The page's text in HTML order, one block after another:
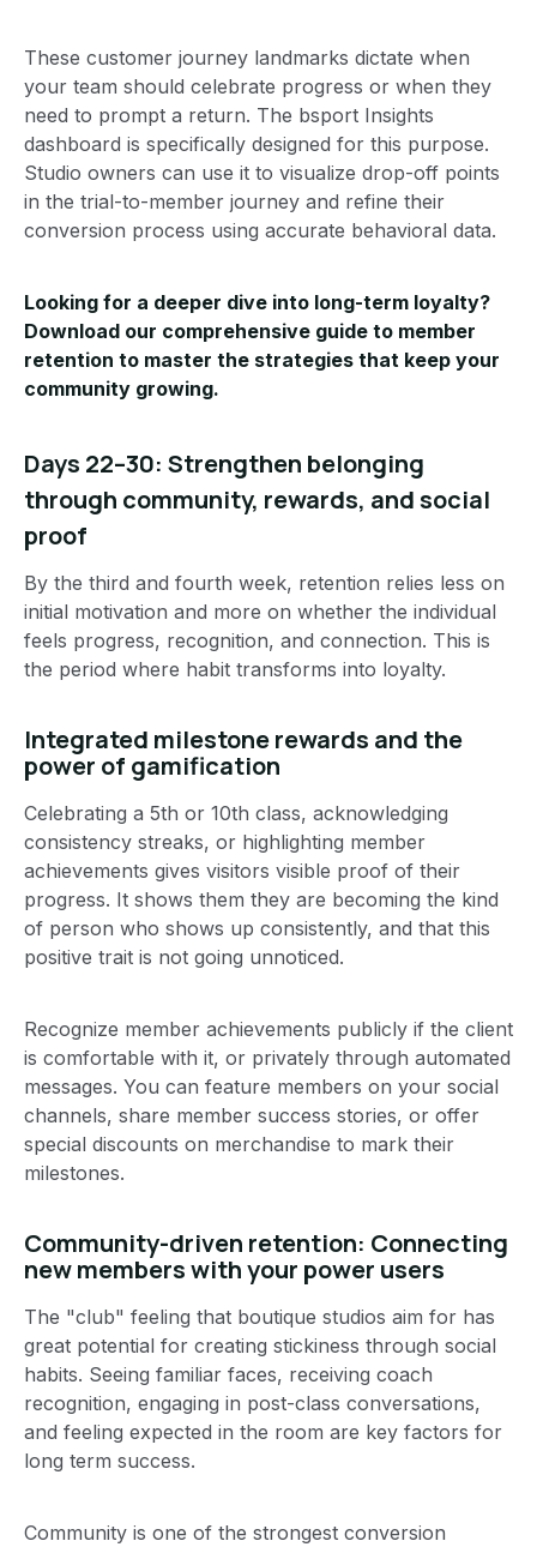
These customer journey landmarks dictate when
your team should celebrate progress or when they
need to prompt a return. The bsport Insights
dashboard is specifically designed for this purpose.
Studio owners can use it to visualize drop-off points
in the trial-to-member journey and refine their
conversion process using accurate behavioral data.
Looking for a deeper dive into long-term loyalty?
Download our comprehensive guide to member
retention to master the strategies that keep your
community growing.
Days 22–30: Strengthen belonging
through community, rewards, and social
proof
By the third and fourth week, retention relies less on
initial motivation and more on whether the individual
feels progress, recognition, and connection. This is
the period where habit transforms into loyalty.
Integrated milestone rewards and the
power of gamification
Celebrating a 5th or 10th class, acknowledging
consistency streaks, or highlighting member
achievements gives visitors visible proof of their
progress. It shows them they are becoming the kind
of person who shows up consistently, and that this
positive trait is not going unnoticed.
Recognize member achievements publicly if the client
is comfortable with it, or privately through automated
messages. You can feature members on your social
channels, share member success stories, or offer
special discounts on merchandise to mark their
milestones.
Community-driven retention: Connecting
new members with your power users
The "club" feeling that boutique studios aim for has
great potential for creating stickiness through social
habits. Seeing familiar faces, receiving coach
recognition, engaging in post-class conversations,
and feeling expected in the room are key factors for
long term success.
Community is one of the strongest conversion